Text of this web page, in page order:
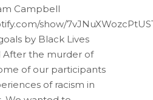
Campbell
show/
by Black Lives
After the murder of
of our participants
of racism in